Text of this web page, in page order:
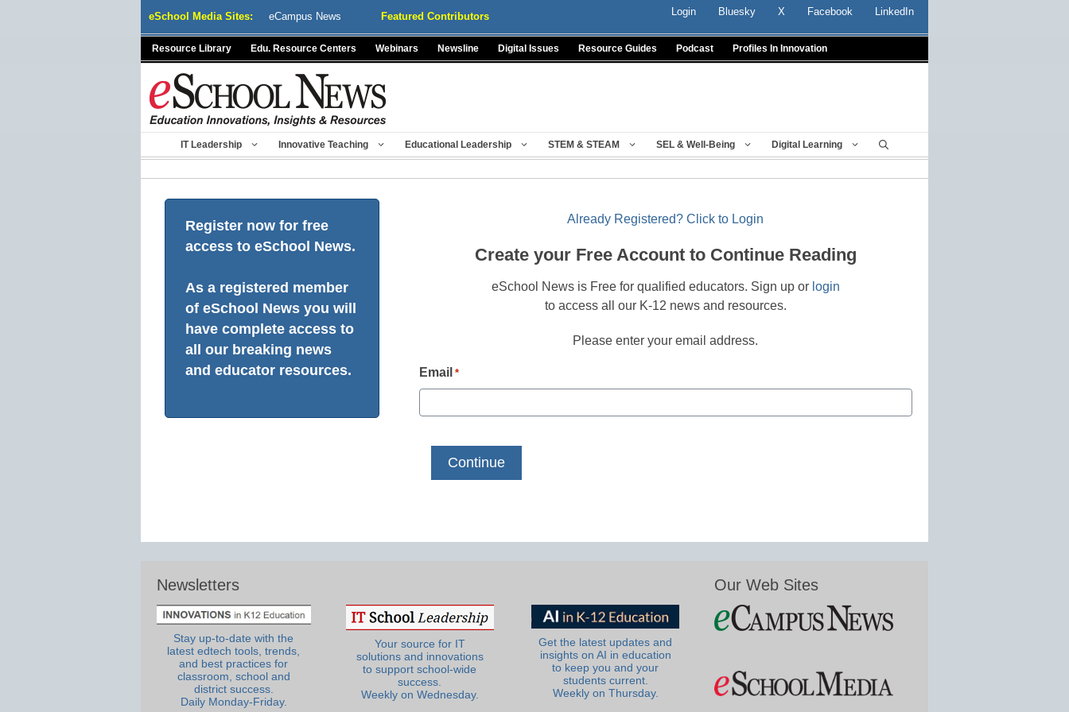
eSchool Media Sites: eCampus News Featured Contributors Login Bluesky X Facebook LinkedIn
Resource Library Edu. Resource Centers Webinars Newsline Digital Issues Resource Guides Podcast Profiles In Innovation
IT Leadership Innovative Teaching Educational Leadership STEM & STEAM SEL & Well-Being Digital Learning
Register now for free
access to eSchool News.
As a registered member
of eSchool News you will
have complete access to
all our breaking news
and educator resources.
Already Registered? Click to Login
Create your Free Account to Continue Reading
eSchool News is Free for qualified educators. Sign up or login
to access all our K-12 news and resources.
Please enter your email address.
Email *
Newsletters
Stay up-to-date with the
latest edtech tools, trends,
and best practices for
classroom, school and
district success.
Daily Monday-Friday.
Your source for IT
solutions and innovations
to support school-wide
success.
Weekly on Wednesday.
Get the latest updates and
insights on AI in education
to keep you and your
students current.
Weekly on Thursday.
Our Web Sites